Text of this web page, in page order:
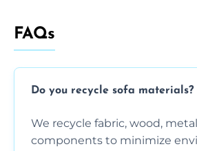
FAQs
Do you recycle sofa materials?
We recycle fabric, wood,
components to minimize